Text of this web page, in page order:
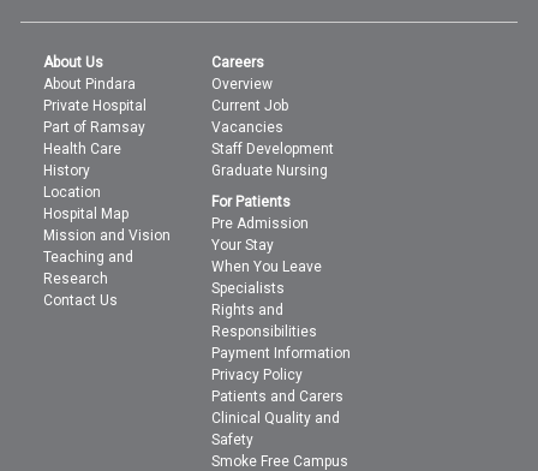
About Us
About Pindara
Private Hospital
Part of Ramsay
Health Care
History
Location
Hospital Map
Mission and Vision
Teaching and
Research
Contact Us
Careers
Overview
Current Job
Vacancies
Staff Development
Graduate Nursing
For Patients
Pre Admission
Your Stay
When You Leave
Specialists
Rights and
Responsibilities
Payment Information
Privacy Policy
Patients and Carers
Clinical Quality and
Safety
Smoke Free Campus